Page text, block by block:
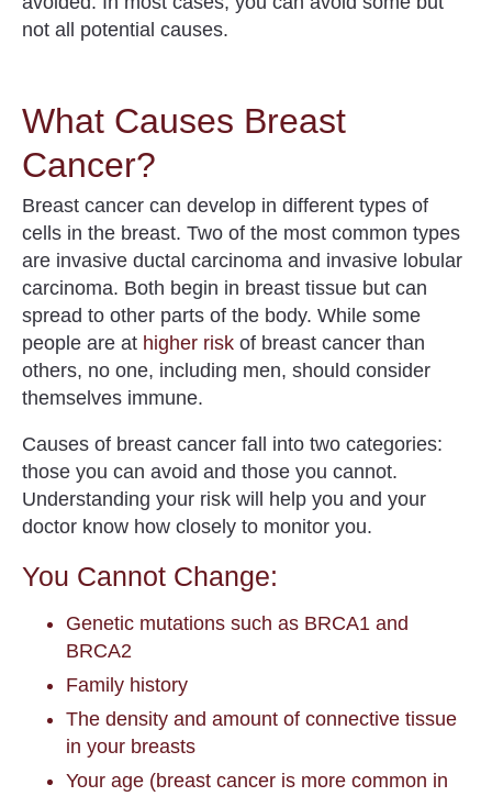
not all potential causes.
What Causes Breast
Cancer?
Breast cancer can develop in different types of
cells in the breast. Two of the most common types
are invasive ductal carcinoma and invasive lobular
carcinoma. Both begin in breast tissue but can
spread to other parts of the body. While some
people are at higher risk of breast cancer than
others, no one, including men, should consider
themselves immune.
Causes of breast cancer fall into two categories:
those you can avoid and those you cannot.
Understanding your risk will help you and your
doctor know how closely to monitor you.
You Cannot Change:
Genetic mutations such as BRCA1 and
BRCA2
Family history
The density and amount of connective tissue
in your breasts
Your age (breast cancer is more common in